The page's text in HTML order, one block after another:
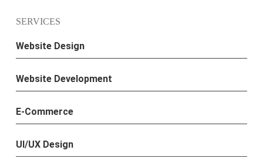
SERVICES
Website Design
Website Development
E-Commerce
UI/UX Design